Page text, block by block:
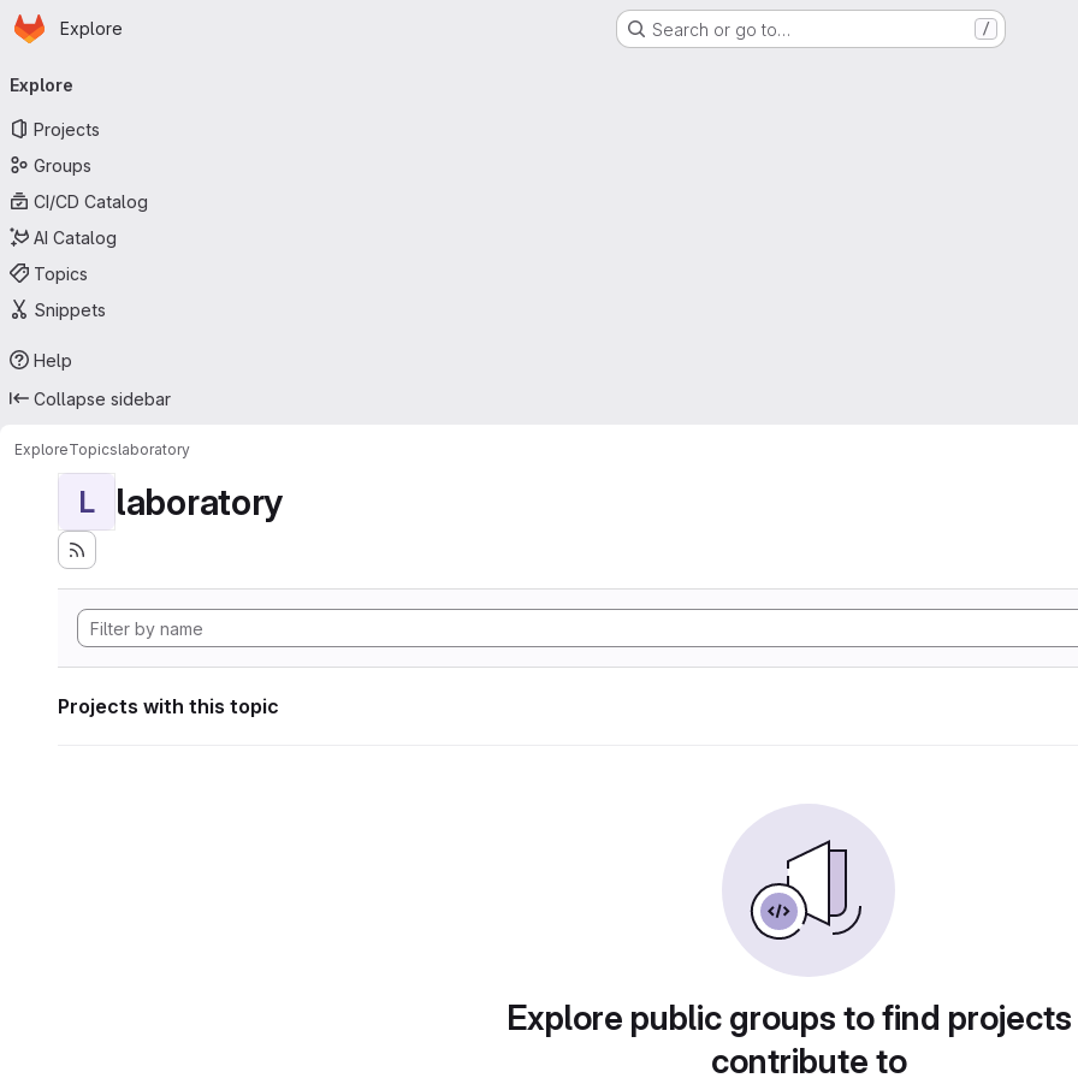
Skip to main content
Homepage
Explore Search or go to… /
navigation
Explore
Projects
Groups
CI/CD Catalog
AI Catalog
Topics
Snippets
Help
Collapse sidebar
ExploreTopicslaboratory
L laboratory
Projects with this topic
Explore public groups to find
contribute to